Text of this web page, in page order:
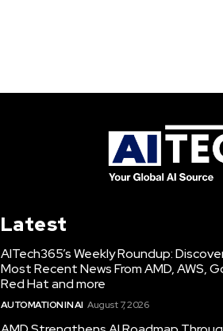
Latest
AITech365’s Weekly Roundup:
Most Recent News From AMD, AWS,
Red Hat and more
AUTOMATION IN AI August 7, 2026